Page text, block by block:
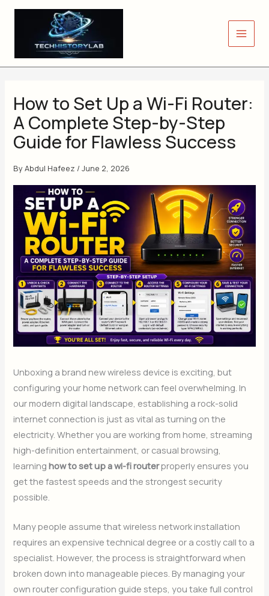
Skip
How to Set Up a Wi-Fi Router:
A Complete Step-by-Step
Guide for Flawless Success
ByAbdul Hafeez /June 2, 2026
Unboxing a brand new wireless device is exciting, but
configuring your home network can feel overwhelming. In
our modern digital landscape, establishing a rock-solid
internet connection is just as vital as turning on the
electricity. Whether you are working from home, streaming
high-definition entertainment, or casual browsing,
learninghow to set up a wi-fi routerproperly ensures you
get the fastest speeds and the strongest security
possible.
Many people assume that wireless network installation
requires an expensive technical degree or a costly call to a
specialist. However, the process is straightforward when
broken down into manageable pieces. By managing your
own router configuration guide steps, you take full control